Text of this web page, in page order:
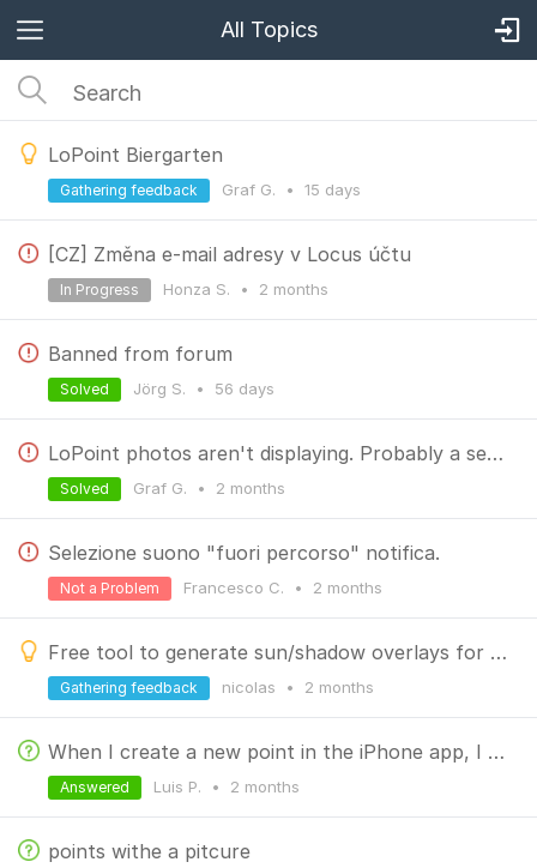
All Topics
LoPoint Biergarten
Graf G. • 15 days
Gathering feedback
[CZ] Změna e-mail adresy v Locus účtu
Honza S. • 2 months
In Progress
Banned from forum
Jörg S. • 56 days
Solved
LoPoint photos aren't displaying. Probably a server issue.
Graf G. • 2 months
Solved
Selezione suono "fuori percorso" notifica.
Francesco C. • 2 months
Not a Problem
Free tool to generate sun/shadow overlays for your hikes (MBTiles for Locus Map)
nicolas • 2 months
Gathering feedback
When I create a new point in the iPhone app, I don't see the altitude. I
Luis P. • 2 months
Answered
points withe a pitcure